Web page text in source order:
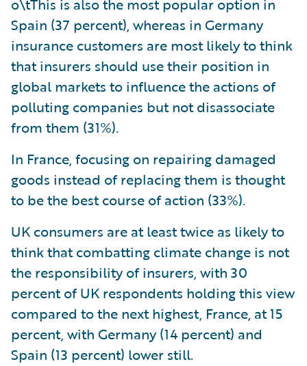
o\tThis is also the most popular option in
Spain (37 percent), whereas in Germany
insurance customers are most likely to think
that insurers should use their position in
global markets to influence the actions of
polluting companies but not disassociate
from them (31%).
In France, focusing on repairing damaged
goods instead of replacing them is thought
to be the best course of action (33%).
UK consumers are at least twice as likely to
think that combatting climate change is not
the responsibility of insurers, with 30
percent of UK respondents holding this view
compared to the next highest, France, at 15
percent, with Germany (14 percent) and
Spain (13 percent) lower still.